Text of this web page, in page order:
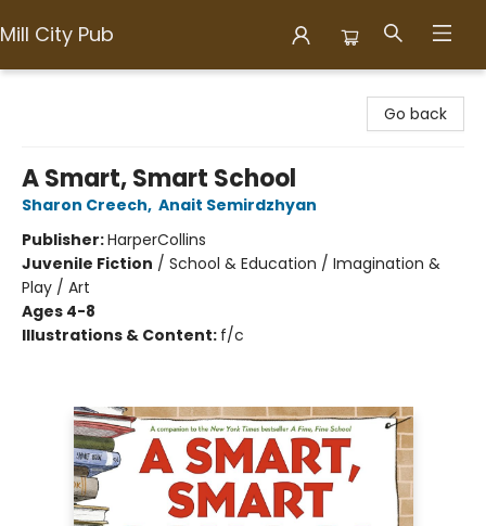
Mill City Pub
Go back
A Smart, Smart School
Sharon Creech, Anait Semirdzhyan
Publisher:HarperCollins
Juvenile Fiction / School & Education / Imagination &
Play / Art
Ages 4-8
Illustrations & Content: f/c